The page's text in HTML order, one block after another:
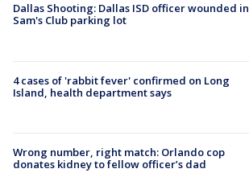
Dallas Shooting: Dallas ISD officer wounded in
Sam's Club parking lot
4 cases of 'rabbit fever' confirmed on Long
Island, health department says
Wrong number, right match: Orlando cop
donates kidney to fellow officer’s dad